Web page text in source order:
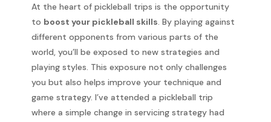
At the heart of pickleball trips is the opportunity
to boost your pickleball skills . By playing against
different opponents from various parts of the
world, you’ll be exposed to new strategies and
playing styles. This exposure not only challenges
you but also helps improve your technique and
game strategy. I’ve attended a pickleball trip
where a simple change in servicing strategy had